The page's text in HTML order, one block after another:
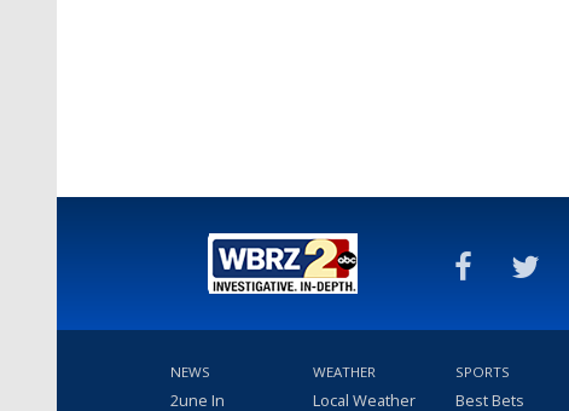
NEWS
2une In
WEATHER
Local Weather
SPORTS
Best Bets